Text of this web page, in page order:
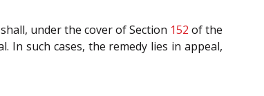
under the cover of Section 152 of the
such cases, the remedy lies in appeal,